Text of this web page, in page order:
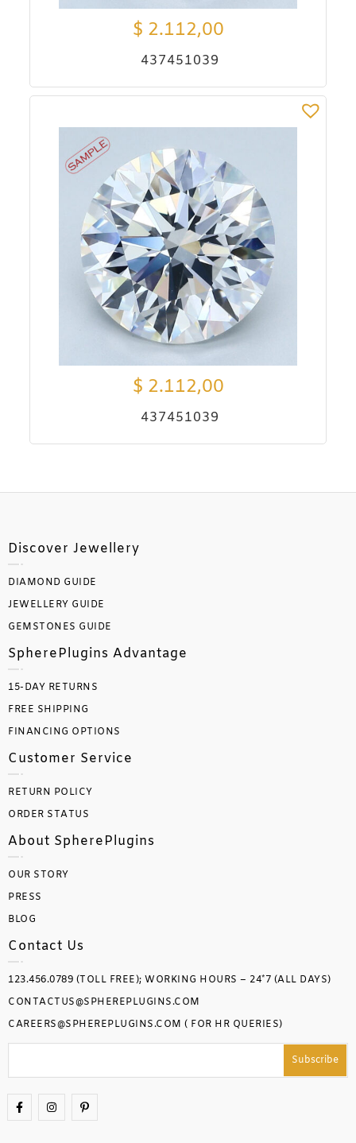
$ 2.112,00
437451039
$ 2.112,00
437451039
Discover Jewellery
DIAMOND GUIDE
JEWELLERY GUIDE
GEMSTONES GUIDE
SpherePlugins Advantage
15-DAY RETURNS
FREE SHIPPING
FINANCING OPTIONS
Customer Service
RETURN POLICY
ORDER STATUS
About SpherePlugins
OUR STORY
PRESS
BLOG
Contact Us
123.456.0789 (TOLL FREE); WORKING HOURS – 24*7 (ALL DAYS)
CONTACTUS@SPHEREPLUGINS.COM
CAREERS@SPHEREPLUGINS.COM ( FOR HR QUERIES)